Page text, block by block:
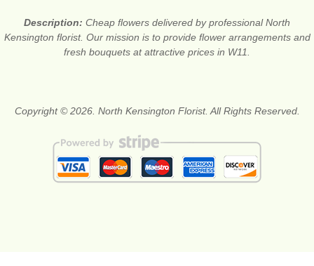
Description: Cheap flowers delivered by professional North
Kensington florist. Our mission is to provide flower arrangements and
fresh bouquets at attractive prices in W11.
Copyright © 2026. North Kensington Florist. All Rights Reserved.